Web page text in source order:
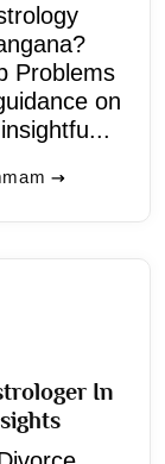
Problems
on
In